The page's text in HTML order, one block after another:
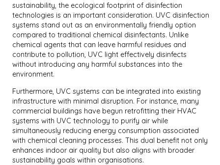
sustainability, the ecological footprint of disinfection
technologies is an important consideration. UVC disinfection
systems stand out as an environmentally friendly option
compared to traditional chemical disinfectants. Unlike
chemical agents that can leave harmful residues and
contribute to pollution, UVC light effectively disinfects
without introducing any harmful substances into the
environment.
Furthermore, UVC systems can be integrated into existing
infrastructure with minimal disruption. For instance, many
commercial buildings have begun retrofitting their HVAC
systems with UVC technology to purify air while
simultaneously reducing energy consumption associated
with chemical cleaning processes. This dual benefit not only
enhances indoor air quality but also aligns with broader
sustainability goals within organisations.